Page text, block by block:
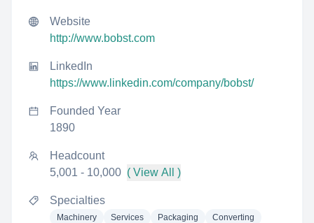
Website
http://www.bobst.com
LinkedIn
https://www.linkedin.com/company/bobst/
Founded Year
1890
Headcount
5,001 - 10,000 ( View All )
Specialties
Machinery Services Packaging Converting